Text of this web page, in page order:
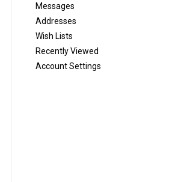
Messages
Addresses
Wish Lists
Recently Viewed
Account Settings